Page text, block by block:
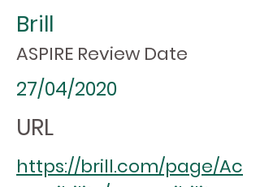
Brill
ASPIRE Review Date
27/04/2020
URL
https://brill.com/page/Ac